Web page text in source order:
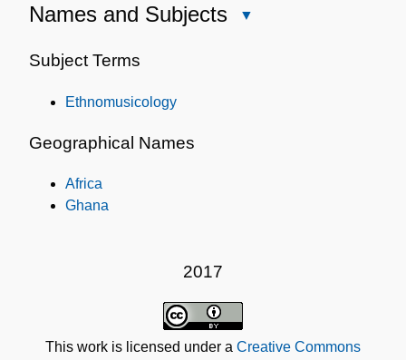
Names and Subjects
Subject Terms
Ethnomusicology
Geographical Names
Africa
Ghana
2017
This work is licensed under a Creative Commons